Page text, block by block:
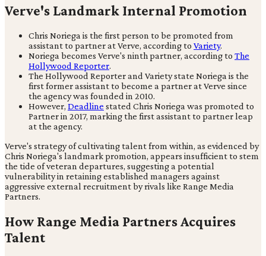
Verve's Landmark Internal Promotion
Chris Noriega is the first person to be promoted from
assistant to partner at Verve, according to Variety.
Noriega becomes Verve's ninth partner, according to The
Hollywood Reporter.
The Hollywood Reporter and Variety state Noriega is the
first former assistant to become a partner at Verve since
the agency was founded in 2010.
However, Deadline stated Chris Noriega was promoted to
Partner in 2017, marking the first assistant to partner leap
at the agency.
Verve's strategy of cultivating talent from within, as evidenced by
Chris Noriega's landmark promotion, appears insufficient to stem
the tide of veteran departures, suggesting a potential
vulnerability in retaining established managers against
aggressive external recruitment by rivals like Range Media
Partners.
How Range Media Partners Acquires
Talent